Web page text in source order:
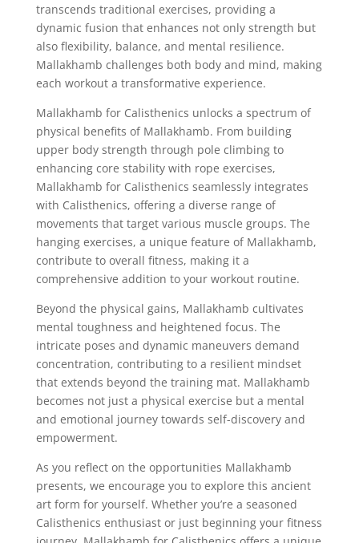
transcends traditional exercises, providing a
dynamic fusion that enhances not only strength but
also flexibility, balance, and mental resilience.
Mallakhamb challenges both body and mind, making
each workout a transformative experience.
Mallakhamb for Calisthenics unlocks a spectrum of
physical benefits of Mallakhamb. From building
upper body strength through pole climbing to
enhancing core stability with rope exercises,
Mallakhamb for Calisthenics seamlessly integrates
with Calisthenics, offering a diverse range of
movements that target various muscle groups. The
hanging exercises, a unique feature of Mallakhamb,
contribute to overall fitness, making it a
comprehensive addition to your workout routine.
Beyond the physical gains, Mallakhamb cultivates
mental toughness and heightened focus. The
intricate poses and dynamic maneuvers demand
concentration, contributing to a resilient mindset
that extends beyond the training mat. Mallakhamb
becomes not just a physical exercise but a mental
and emotional journey towards self-discovery and
empowerment.
As you reflect on the opportunities Mallakhamb
presents, we encourage you to explore this ancient
art form for yourself. Whether you’re a seasoned
Calisthenics enthusiast or just beginning your fitness